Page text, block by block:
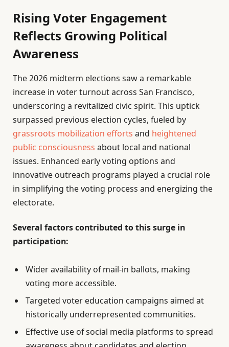
Rising Voter Engagement
Reflects Growing Political
Awareness
The 2026 midterm elections saw a remarkable
increase in voter turnout across San Francisco,
underscoring a revitalized civic spirit. This uptick
surpassed previous election cycles, fueled by
grassroots mobilization efforts and heightened
public consciousness about local and national
issues. Enhanced early voting options and
innovative outreach programs played a crucial role
in simplifying the voting process and energizing the
electorate.
Several factors contributed to this surge in
participation:
Wider availability of mail-in ballots, making
voting more accessible.
Targeted voter education campaigns aimed at
historically underrepresented communities.
Effective use of social media platforms to spread